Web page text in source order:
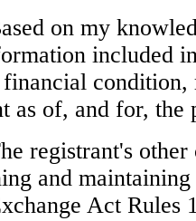
on my
included
financial
as of, and for, the
registrant's
and
Act Rules